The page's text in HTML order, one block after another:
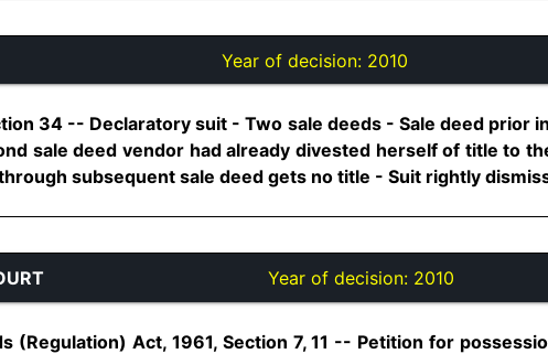
Year of decision: 2010
34 -- Declaratory suit - Two sale deeds - Sale deed prior
sale deed vendor had already divested herself of title to
subsequent sale deed gets no title - Suit rightly
Year of decision: 2010
(Regulation) Act, 1961, Section 7, 11 -- Petition for